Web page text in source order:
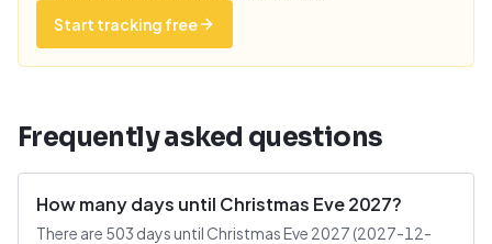
Start tracking free
Frequently asked questions
How many days until Christmas Eve 2027?
There are 503 days until Christmas Eve 2027 (2027-12-